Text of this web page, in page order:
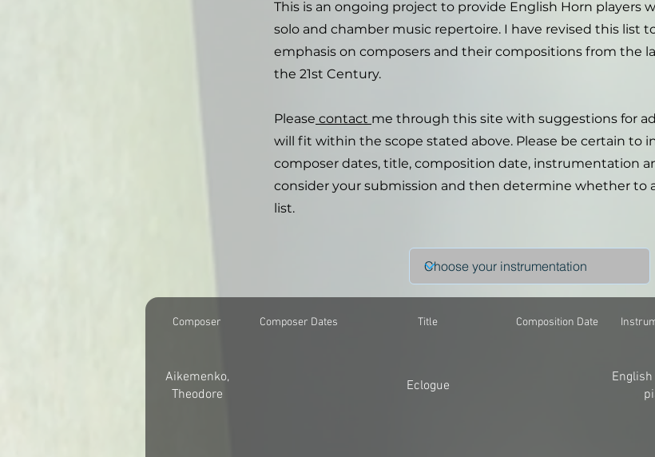
This is an ongoing project to provide English Horn players
solo and chamber music repertoire. I have revised this list
emphasis on composers and their compositions from the
the 21st Century.
Please contact me through this site with suggestions for
will fit within the scope stated above. Please be certain to
composer dates, title, composition date, instrumentation
consider your submission and then determine whether to
list.
Composer Composer Dates Title Composition Date
Aikemenko,
Theodore
Eclogue